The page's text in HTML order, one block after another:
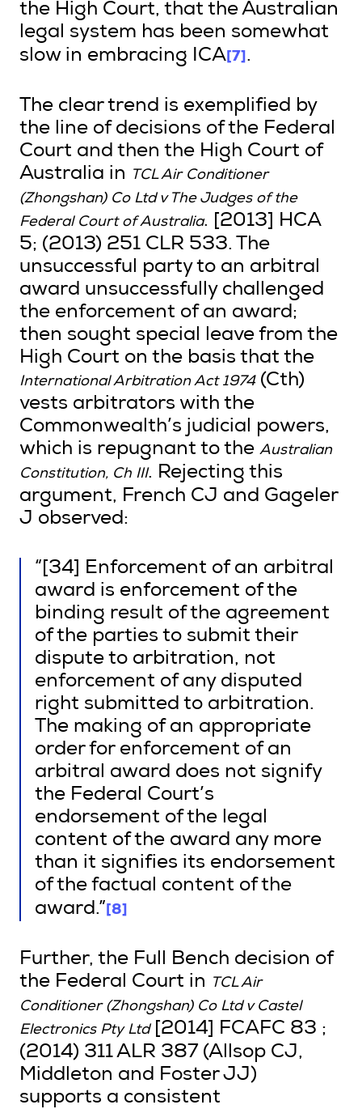
the High Court, that the Australian
legal system has been somewhat
slow in embracing ICA[7].
The clear trend is exemplified by
the line of decisions of the Federal
Court and then the High Court of
Australia in
TCL Air Conditioner
(Zhongshan) Co Ltd v The Judges of the
Federal Court of Australia. [2013] HCA
5; (2013) 251 CLR 533. The
unsuccessful party to an arbitral
award unsuccessfully challenged
the enforcement of an award;
then sought special leave from the
High Court on the basis that the
International Arbitration Act 1974(Cth)
vests arbitrators with the
Commonwealth’s judicial powers,
which is repugnant to the Australian
Constitution, Ch III. Rejecting this
argument, French CJ and Gageler
J observed:
“[34] Enforcement of an arbitral
award is enforcement of the
binding result of the agreement
of the parties to submit their
dispute to arbitration, not
enforcement of any disputed
right submitted to arbitration.
The making of an appropriate
order for enforcement of an
arbitral award does not signify
the Federal Court’s
endorsement of the legal
content of the award any more
than it signifies its endorsement
of the factual content of the
award.”[8]
Further, the Full Bench decision of
the Federal Court in
TCL Air
Conditioner (Zhongshan) Co Ltd v Castel
Electronics Pty Ltd[2014] FCAFC 83 ;
(2014) 311 ALR 387 (Allsop CJ,
Middleton and Foster JJ)
supports a consistent